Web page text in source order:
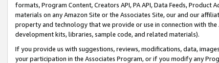
formats, Program Content, Creators API, PA API, Data Feeds,
materials on any Amazon Site or the Associates Site, our and our
property and technology that we provide or use in connection with
development kits, libraries, sample code, and related materials).
If you provide us with suggestions, reviews, modifications, data,
your participation in the Associates Program, or if you modify any